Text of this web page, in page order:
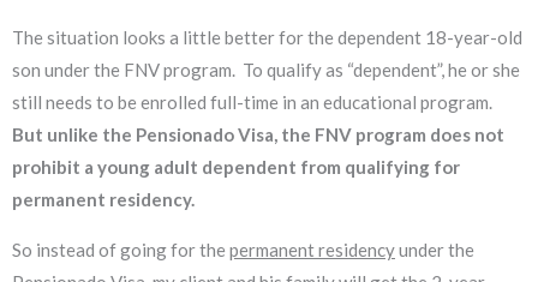
The situation looks a little better for the dependent 18-year-old
son under the FNV program. To qualify as “dependent”, he or she
still needs to be enrolled full-time in an educational program.
But unlike the Pensionado Visa, the FNV program does not
prohibit a young adult dependent from qualifying for
permanent residency.
So instead of going for the permanent residencyunder the